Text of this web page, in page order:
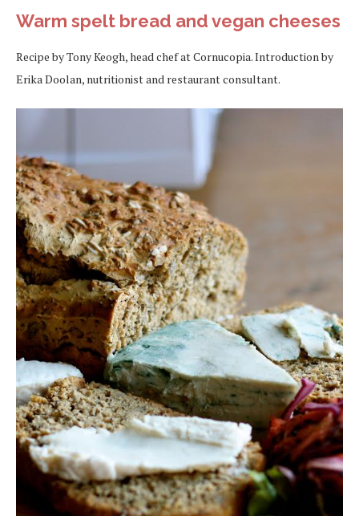
Warm spelt bread and vegan cheeses
Recipe by Tony Keogh, head chef at Cornucopia. Introduction by
Erika Doolan, nutritionist and restaurant consultant.